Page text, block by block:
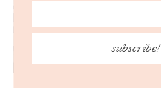
subscribe!